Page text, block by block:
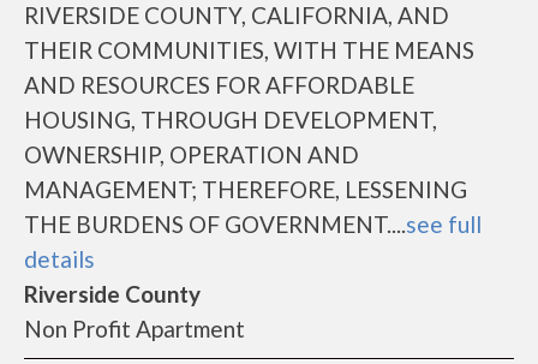
RIVERSIDE COUNTY, CALIFORNIA, AND
THEIR COMMUNITIES, WITH THE MEANS
AND RESOURCES FOR AFFORDABLE
HOUSING, THROUGH DEVELOPMENT,
OWNERSHIP, OPERATION AND
MANAGEMENT; THEREFORE, LESSENING
THE BURDENS OF GOVERNMENT....see full
details
Riverside County
Non Profit Apartment